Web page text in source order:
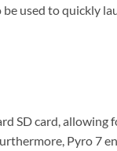
used to quickly
SD card, allowing
Pyro 7